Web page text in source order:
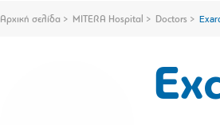
Αρχική σελίδα MITERA Hospital Doctors